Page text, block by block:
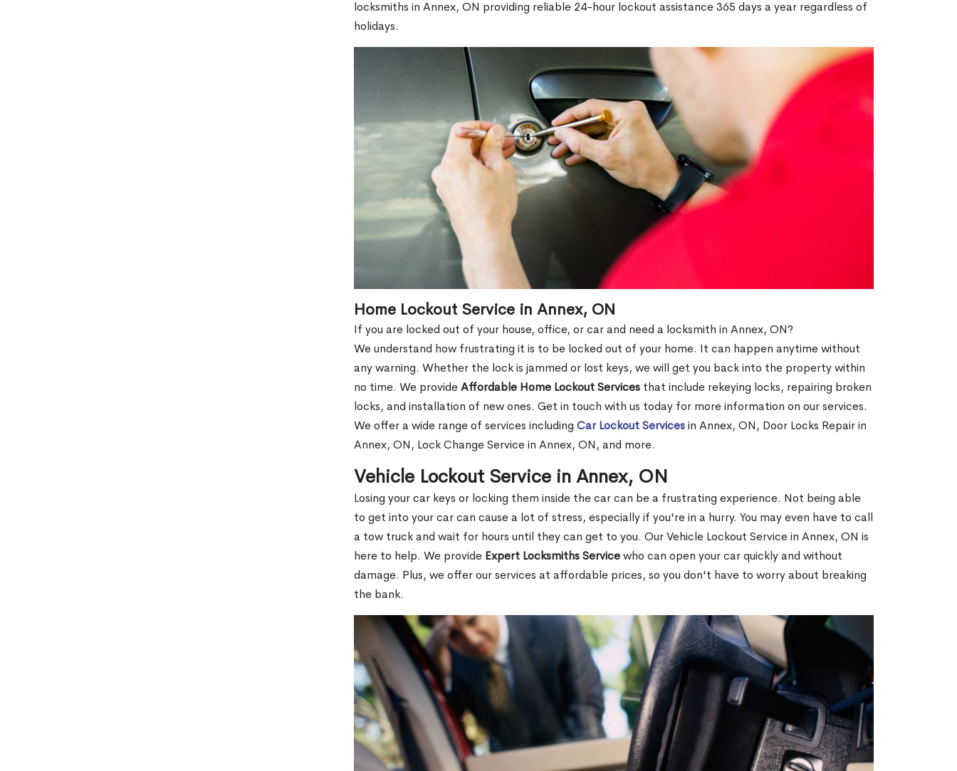
locksmiths in Annex, ON providing reliable 24-hour lockout assistance 365 days a year regardless of
holidays.
Home Lockout Service in Annex, ON
If you are locked out of your house, office, or car and need a locksmith in Annex, ON?
We understand how frustrating it is to be locked out of your home. It can happen anytime without
any warning. Whether the lock is jammed or lost keys, we will get you back into the property within
no time. We provideAffordable Home Lockout Services that include rekeying locks, repairing broken
locks, and installation of new ones. Get in touch with us today for more information on our services.
We offer a wide range of services including Car Lockout Servicesin Annex, ON, Door Locks Repair in
Annex, ON, Lock Change Service in Annex, ON, and more.
Vehicle Lockout Service in Annex, ON
Losing your car keys or locking them inside the car can be a frustrating experience. Not being able
to get into your car can cause a lot of stress, especially if you're in a hurry. You may even have to call
a tow truck and wait for hours until they can get to you. Our Vehicle Lockout Service in Annex, ON is
here to help. We provide Expert Locksmiths Servicewho can open your car quickly and without
damage. Plus, we offer our services at affordable prices, so you don't have to worry about breaking
the bank.